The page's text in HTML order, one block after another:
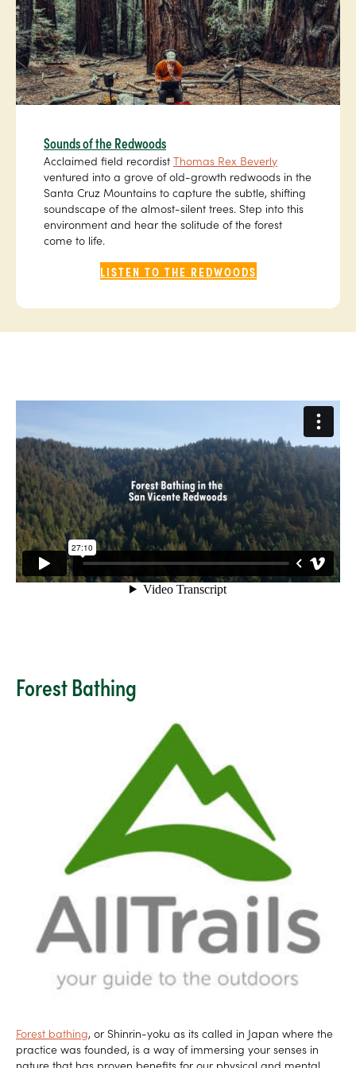
Sounds of the Redwoods
Acclaimed field recordist Thomas Rex Beverly
ventured into a grove of old-growth redwoods in the
Santa Cruz Mountains to capture the subtle, shifting
soundscape of the almost-silent trees. Step into this
environment and hear the solitude of the forest
come to life.
LISTEN TO THE REDWOODS
Forest Bathing
Forest bathing, or Shinrin-yoku as its called in Japan where the
practice was founded, is a way of immersing your senses in